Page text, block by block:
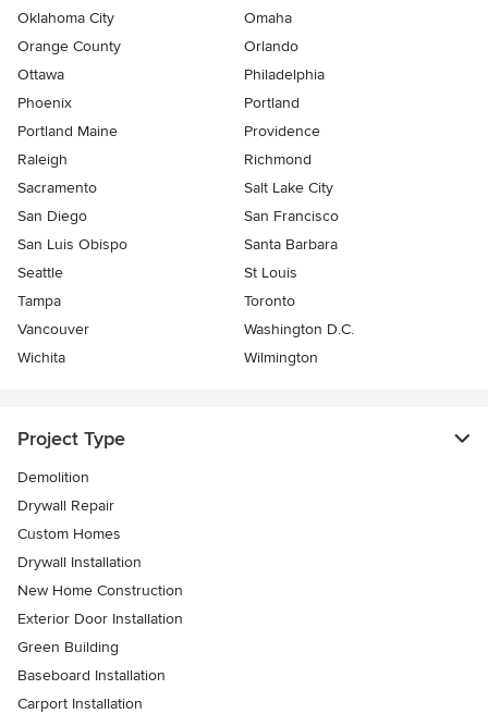
Oklahoma City
Omaha
Orange County
Orlando
Ottawa
Philadelphia
Phoenix
Portland
Portland Maine
Providence
Raleigh
Richmond
Sacramento
Salt Lake City
San Diego
San Francisco
San Luis Obispo
Santa Barbara
Seattle
St Louis
Tampa
Toronto
Vancouver
Washington D.C.
Wichita
Wilmington
Project Type
Demolition
Drywall Repair
Custom Homes
Drywall Installation
New Home Construction
Exterior Door Installation
Green Building
Baseboard Installation
Carport Installation